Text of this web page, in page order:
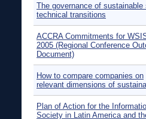
The governance of sustainable
technical transitions
ACCRA Commitments for
2005 (Regional Conference
Document)
How to compare companies on
relevant dimensions of
Plan of Action for the
Society in Latin America and